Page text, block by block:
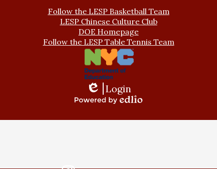
Follow the LESP Basketball Team
LESP Chinese Culture Club
DOE Homepage
Follow the LESP Table Tennis Team
Edlio
Login
by